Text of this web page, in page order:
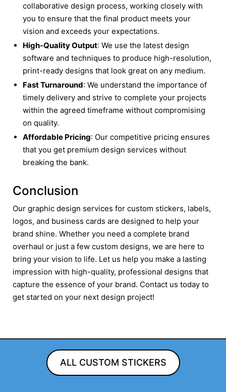
collaborative design process, working closely with
you to ensure that the final product meets your
vision and exceeds your expectations.
High-Quality Output: We use the latest design
software and techniques to produce high-resolution,
print-ready designs that look great on any medium.
Fast Turnaround: We understand the importance of
timely delivery and strive to complete your projects
within the agreed timeframe without compromising
on quality.
Affordable Pricing: Our competitive pricing ensures
that you get premium design services without
breaking the bank.
Conclusion
Our graphic design services for custom stickers, labels,
logos, and business cards are designed to help your
brand shine. Whether you need a complete brand
overhaul or just a few custom designs, we are here to
bring your vision to life. Let us help you make a lasting
impression with high-quality, professional designs that
capture the essence of your brand. Contact us today to
get started on your next design project!
ALL CUSTOM STICKERS